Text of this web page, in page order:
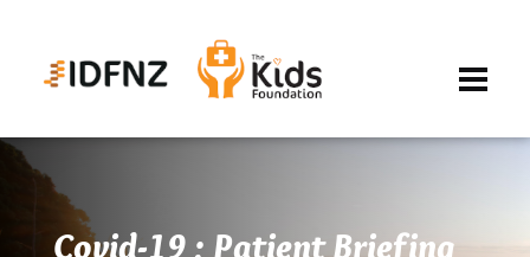
Covid-19 ; Patient Briefing